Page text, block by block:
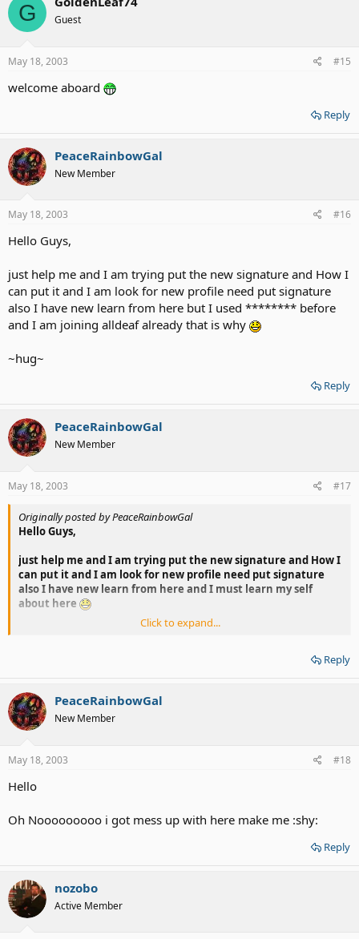
G Guest
May 18, 2003 #15
welcome aboard
Reply
PeaceRainbowGal
New Member
May 18, 2003 #16
Hello Guys,
just help me and I am trying put the new signature and How I
can put it and I am look for new profile need put signature
also I have new learn from here but I used ******** before
and I am joining alldeaf already that is why
~hug~
Reply
PeaceRainbowGal
New Member
May 18, 2003 #17
Originally posted by PeaceRainbowGal
Hello Guys,
just help me and I am trying put the new signature and How I
can put it and I am look for new profile need put signature
also I have new learn from here and I must learn my self
about here
Click to expand...
Reply
PeaceRainbowGal
New Member
May 18, 2003 #18
Hello
Oh Nooooooooo i got mess up with here make me :shy:
Reply
nozobo
Active Member